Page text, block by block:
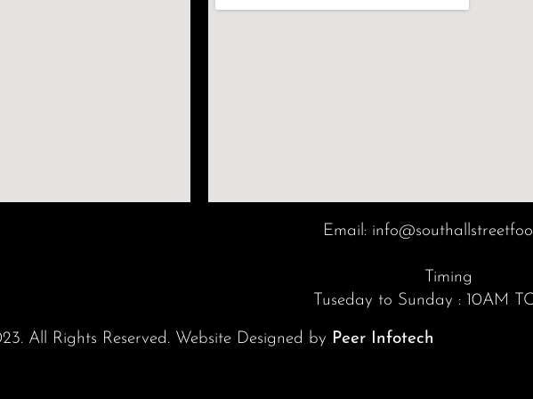
Email:
Timing
Tuseday to Sunday : 10AM
All Rights Reserved. Website Designed by Peer Infotech